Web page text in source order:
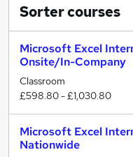
Sortercourses
Microsoft Excel
Onsite/In-Company
Classroom
£598.80 - £1,030.80
Microsoft Excel
Nationwide